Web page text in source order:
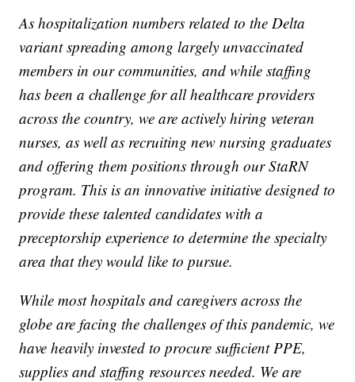
As hospitalization numbers related to the Delta
variant spreading among largely unvaccinated
members in our communities, and while staffing
has been a challenge for all healthcare providers
across the country, we are actively hiring veteran
nurses, as well as recruiting new nursing graduates
and offering them positions through our StaRN
program. This is an innovative initiative designed to
provide these talented candidates with a
preceptorship experience to determine the specialty
area that they would like to pursue.
While most hospitals and caregivers across the
globe are facing the challenges of this pandemic, we
have heavily invested to procure sufficient PPE,
supplies and staffing resources needed. We are